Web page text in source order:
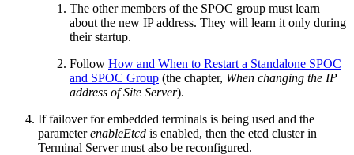
The other members of the SPOC group must learn
about the new IP address. They will learn it only during
their startup.
Follow How and When to Restart a Standalone SPOC
and SPOC Group (the chapter, When changing the IP
address of Site Server).
If failover for embedded terminals is being used and the
parameterenableEtcd is enabled, then the etcd cluster in
Terminal Server must also be reconfigured.